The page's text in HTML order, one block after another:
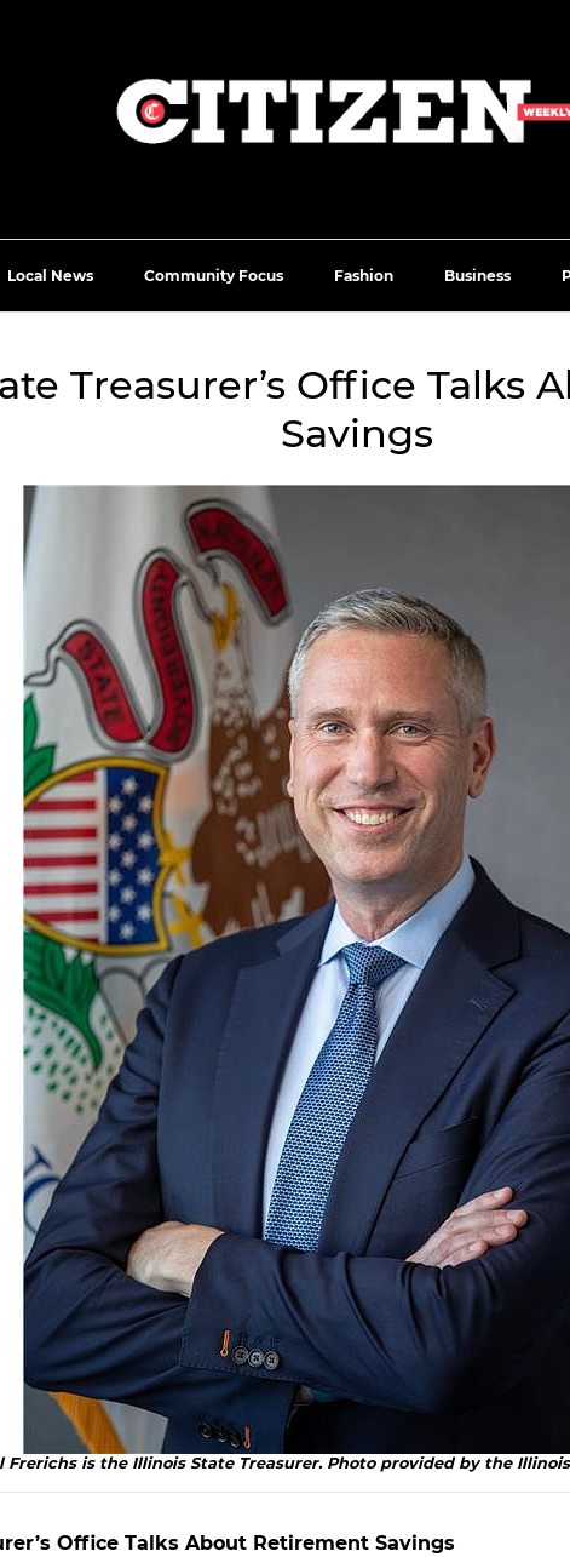
Local News Community Focus Fashion Business
Treasurer’s Office Talks
Savings
Frerichs is the Illinois State Treasurer. Photo provided by the
Office Talks About Retirement Savings